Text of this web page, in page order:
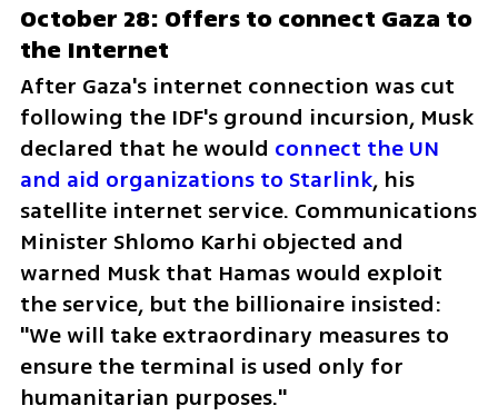
October 28: Offers to connect Gaza to
the Internet
After Gaza's internet connection was cut
following the IDF's ground incursion, Musk
declared that he would connect the UN
and aid organizations to Starlink, his
satellite internet service. Communications
Minister Shlomo Karhi objected and
warned Musk that Hamas would exploit
the service, but the billionaire insisted:
"We will take extraordinary measures to
ensure the terminal is used only for
humanitarian purposes."